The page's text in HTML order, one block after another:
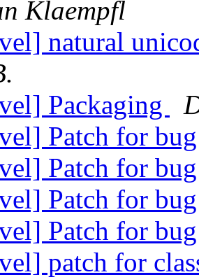
Klaempfl
natural
Packaging
Patch for
Patch for
Patch for
Patch for
patch for